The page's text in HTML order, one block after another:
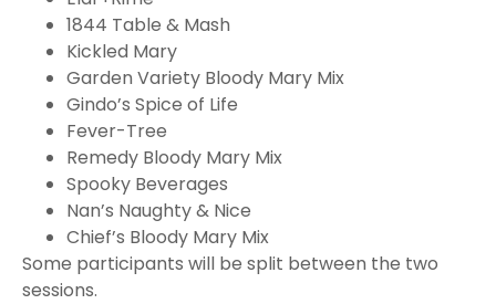
1844 Table & Mash
Kickled Mary
Garden Variety Bloody Mary Mix
Gindo’s Spice of Life
Fever-Tree
Remedy Bloody Mary Mix
Spooky Beverages
Nan’s Naughty & Nice
Chief’s Bloody Mary Mix
Some participants will be split between the two
sessions.